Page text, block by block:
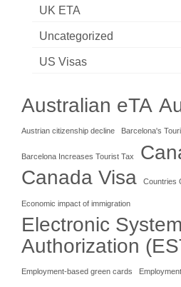
UK ETA
Uncategorized
US Visas
Australian eTA
Austrian citizenship decline Barcelona's
Barcelona Increases Tourist Tax
Canada Visa Countries
Economic impact of immigration
Electronic
Authorization
Employment-based green cards